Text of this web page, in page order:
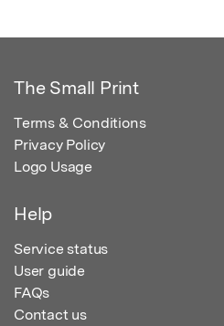
The Small Print
Terms & Conditions
Privacy Policy
Logo Usage
Help
Service status
User guide
FAQs
Contact us